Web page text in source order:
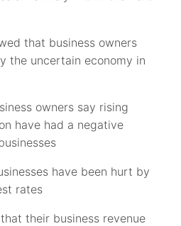
that business owners
the uncertain economy in
owners say rising
have had a negative
have been hurt by
rates
their business revenue